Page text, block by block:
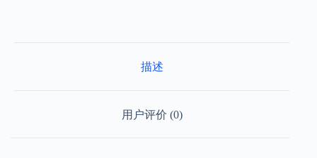
描述
用户评价 (0)